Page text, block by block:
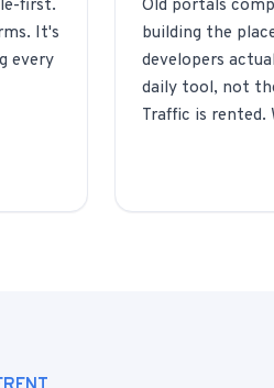
first.
It's
every
Old portals
building the
developers
daily tool, not
Traffic is rented.